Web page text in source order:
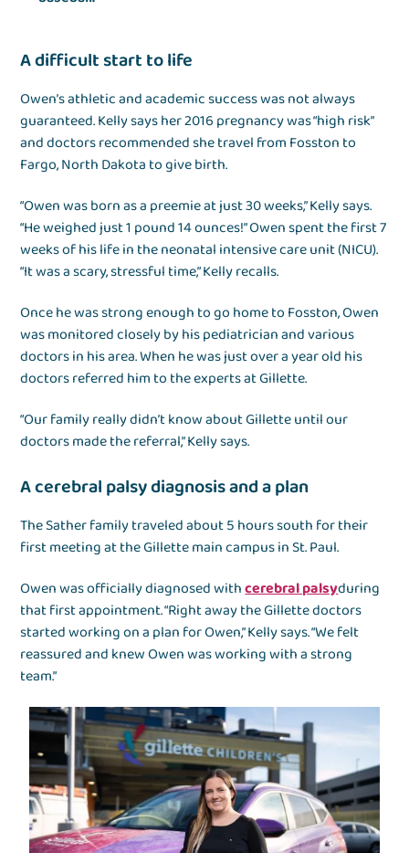
A difficult start to life
Owen’s athletic and academic success was not always
guaranteed. Kelly says her 2016 pregnancy was “high risk”
and doctors recommended she travel from Fosston to
Fargo, North Dakota to give birth.
“Owen was born as a preemie at just 30 weeks,” Kelly says.
“He weighed just 1 pound 14 ounces!” Owen spent the first 7
weeks of his life in the neonatal intensive care unit (NICU).
“It was a scary, stressful time,” Kelly recalls.
Once he was strong enough to go home to Fosston, Owen
was monitored closely by his pediatrician and various
doctors in his area. When he was just over a year old his
doctors referred him to the experts at Gillette.
“Our family really didn’t know about Gillette until our
doctors made the referral,” Kelly says.
A cerebral palsy diagnosis and a plan
The Sather family traveled about 5 hours south for their
first meeting at the Gillette main campus in St. Paul.
Owen was officially diagnosed withcerebral palsyduring
that first appointment. “Right away the Gillette doctors
started working on a plan for Owen,” Kelly says. “We felt
reassured and knew Owen was working with a strong
team.”